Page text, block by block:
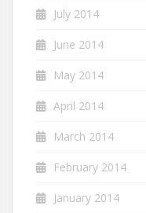
July 2014
June 2014
May 2014
April 2014
March 2014
February 2014
January 2014